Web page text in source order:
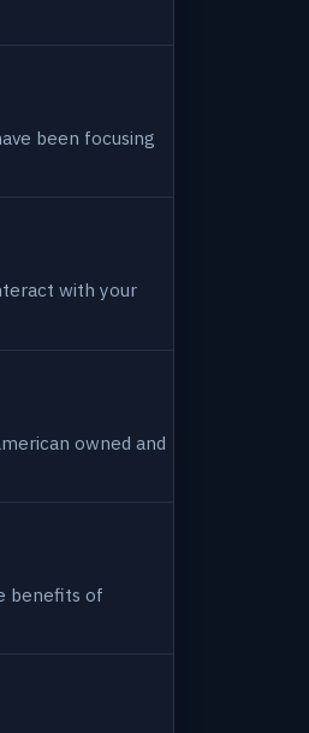
been focusing
with your
owned and
benefits of